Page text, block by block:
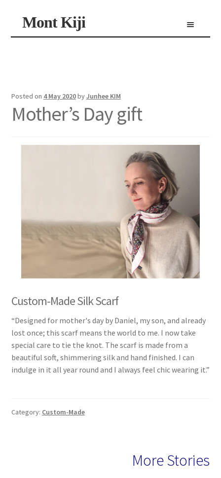
Skip
to
Skip
to
Mont Kiji Menu
Posted on 4 May 2020byJunhee KIM
Mother’s Day gift
Custom-Made Silk Scarf
“Designed for mother's day by Daniel, my son, and already
lost once; this scarf means the world to me. I now take
special care to tie the knot. The scarf is made from a
beautiful soft, shimmering silk and hand finished. I can
indulge in it all year round and I always feel chic wearing it.”
Category: Custom-Made
More Stories